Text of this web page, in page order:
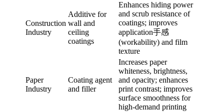
Construction
Industry
Additive for
wall and
ceiling
coatings
Enhances hiding power
and scrub resistance of
coatings; improves
application手感
(workability) and film
texture
Paper
Industry
Coating agent
and filler
Increases paper
whiteness, brightness,
and opacity; enhances
print contrast; improves
surface smoothness for
high-demand printing